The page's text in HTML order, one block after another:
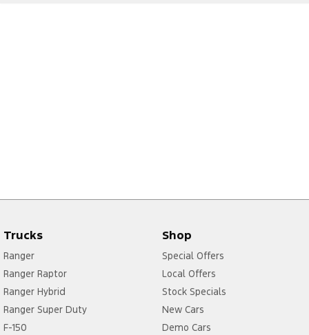
Trucks
Ranger
Ranger Raptor
Ranger Hybrid
Ranger Super Duty
F-150
Shop
Special Offers
Local Offers
Stock Specials
New Cars
Demo Cars